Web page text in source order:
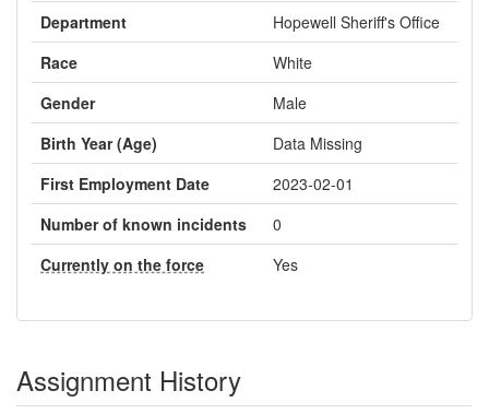
Department
Hopewell Sheriff's Office
Race
White
Gender
Male
Birth Year (Age)
Data Missing
First Employment Date
2023-02-01
Number of known incidents
0
Currently on the force
Yes
Assignment History